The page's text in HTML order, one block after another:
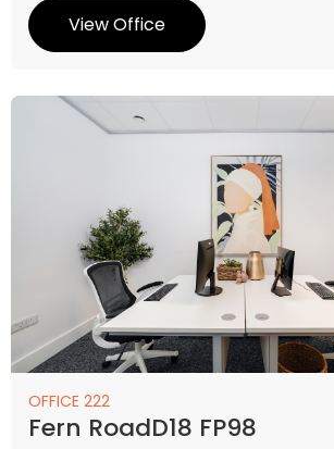
View Office
OFFICE 222
Fern RoadD18 FP98